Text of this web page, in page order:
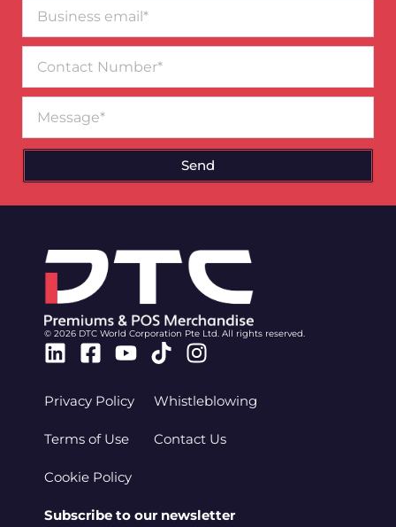
email*
Number
Send
© 2026 DTC World Corporation Pte Ltd. All rights reserved.
Linkedin
Facebook-
Youtube
TiktokInstagram
Privacy Policy
Terms of Use
Cookie Policy
Whistleblowing
Contact Us
Subscribe to our newsletter